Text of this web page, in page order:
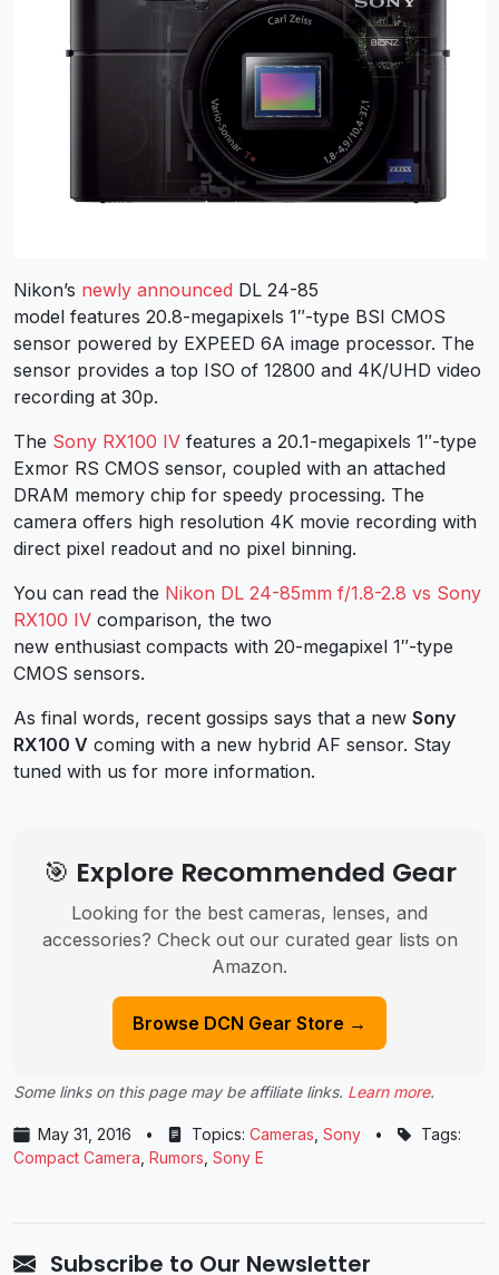
Nikon’s newly announced DL 24-85
model features 20.8-megapixels 1″-type BSI CMOS
sensor powered by EXPEED 6A image processor. The
sensor provides a top ISO of 12800 and 4K/UHD video
recording at 30p.
The Sony RX100 IV features a 20.1-megapixels 1″-type
Exmor RS CMOS sensor, coupled with an attached
DRAM memory chip for speedy processing. The
camera offers high resolution 4K movie recording with
direct pixel readout and no pixel binning.
You can read the Nikon DL 24-85mm f/1.8-2.8 vs Sony
RX100 IV comparison, the two
new enthusiast compacts with 20-megapixel 1″-type
CMOS sensors.
As final words, recent gossips says that a new Sony
RX100 V coming with a new hybrid AF sensor. Stay
tuned with us for more information.
🎯 Explore Recommended Gear
Looking for the best cameras, lenses, and
accessories? Check out our curated gear lists on
Amazon.
Browse DCN Gear Store →
Some links on this page may be affiliate links. Learn more.
May 31, 2016 • Topics: Cameras Sony •
Tags:
Compact Camera Rumors Sony E
Subscribe to Our Newsletter